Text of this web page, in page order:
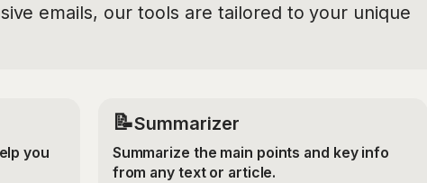
emails, our tools are tailored to your unique
you
📝Summarizer
Summarize the main points and key info
from any text or article.